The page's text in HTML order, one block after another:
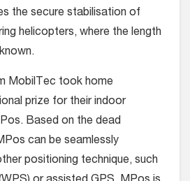
the secure stabilisation of
helicopters, where the length
MobilTec took home
prize for their indoor
Based on the dead
can be seamlessly
positioning technique, such